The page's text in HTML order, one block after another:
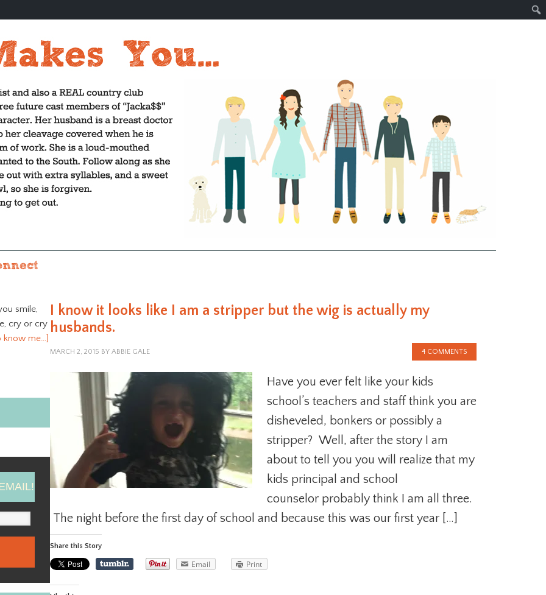
I know it looks like I am a stripper but the wig is actually my
husbands.
MARCH 2, 2015 BY ABBIE GALE 4 COMMENTS
Have you ever felt like your kids
school’s teachers and staff think you are
disheveled, bonkers or possibly a
stripper? Well, after the story I am
about to tell you you will realize that my
kids principal and school
counselor probably think I am all three.
The night before the first day of school and because this was our first year […]
Share this Story
Email Print
smile,
cry or cry
know me…]